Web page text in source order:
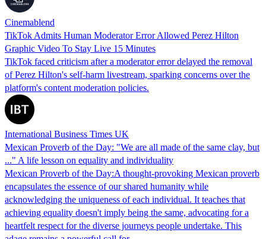
Cinemablend
TikTok Admits Human Moderator Error Allowed Perez Hilton
Graphic Video To Stay Live 15 Minutes
TikTok faced criticism after a moderator error delayed the removal
of Perez Hilton's self-harm livestream, sparking concerns over the
platform's content moderation policies.
International Business Times UK
Mexican Proverb of the Day: "We are all made of the same clay, but
..." A life lesson on equality and individuality
Mexican Proverb of the Day:A thought-provoking Mexican proverb
encapsulates the essence of our shared humanity while
acknowledging the uniqueness of each individual. It teaches that
achieving equality doesn't imply being the same, advocating for a
heartfelt respect for the diverse journeys people undertake. This